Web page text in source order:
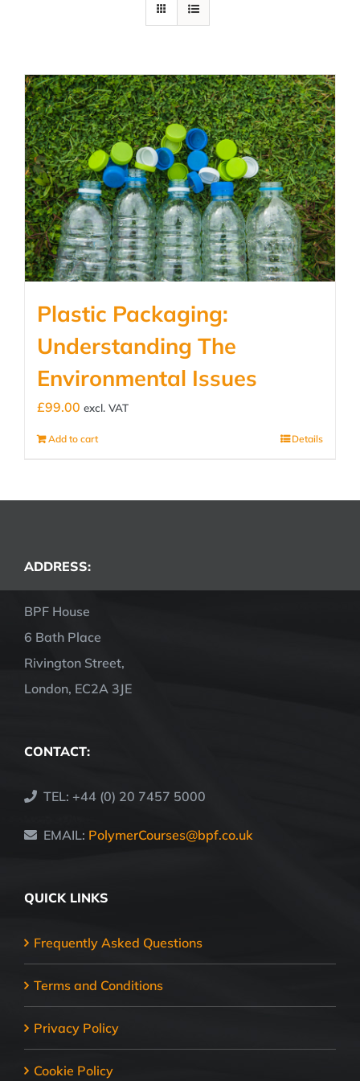
Plastic Packaging:
Understanding The
Environmental Issues
£99.00 excl. VAT
Add to cart Details
ADDRESS:
BPF House
6 Bath Place
Rivington Street,
London, EC2A 3JE
CONTACT:
TEL: +44 (0) 20 7457 5000
EMAIL: PolymerCourses@bpf.co.uk
QUICK LINKS
Frequently Asked Questions
Terms and Conditions
Privacy Policy
Cookie Policy